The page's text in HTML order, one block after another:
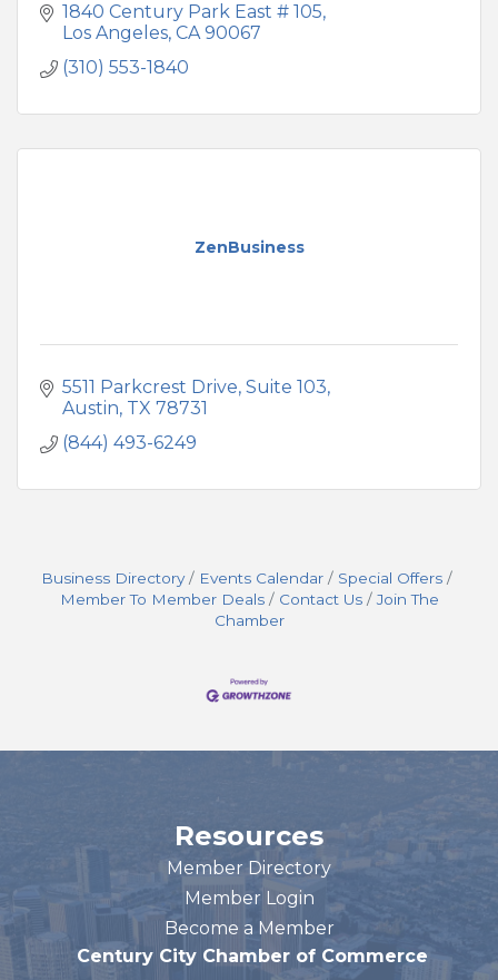
1840 Century Park East # 105
Los Angeles CA 90067
(310) 553-1840
ZenBusiness
5511 Parkcrest Drive, Suite 103
Austin TX 78731
(844) 493-6249
Business Directory Events Calendar
Special Offers
Member To Member Deals
Contact Us
Join The
Chamber
Resources
Member Directory
Member Login
Become a Member
Century City Chamber of Commerce